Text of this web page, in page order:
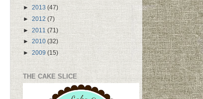
►2013 (47)
► 2012(7)
► 2011(71)
►2010(32)
► 2009 (15)
THE CAKE SLICE